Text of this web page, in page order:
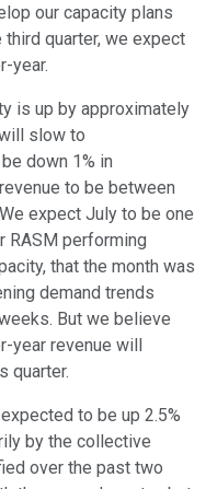
our capacity plans
quarter, we expect
year.
is up by approximately
slow to
down 1% in
to be between
expect July to be one
RASM performing
that the month was
demand trends
But we believe
year revenue will
quarter.
to be up 2.5%
by the collective
over the past two